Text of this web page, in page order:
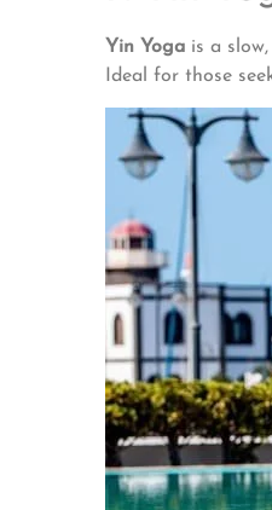
Yin Yoga is a
Ideal for those